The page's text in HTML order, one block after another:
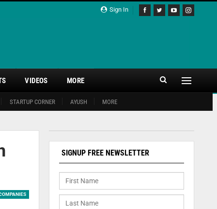
Sign In
STARTUP CORNER AYUSH MORE
VIDEOS MORE
SIGNUP FREE NEWSLETTER